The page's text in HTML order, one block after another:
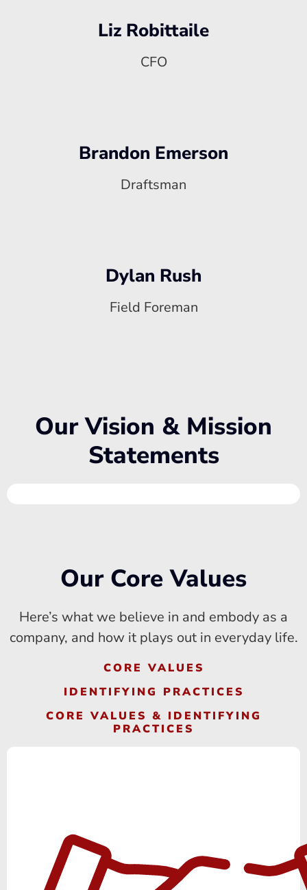
Liz Robittaile
CFO
Brandon Emerson
Draftsman
Dylan Rush
Field Foreman
Our Vision & Mission
Statements
Our Core Values
Here’s what we believe in and embody as a
company, and how it plays out in everyday life.
CORE VALUES
IDENTIFYING PRACTICES
CORE VALUES & IDENTIFYING
PRACTICES